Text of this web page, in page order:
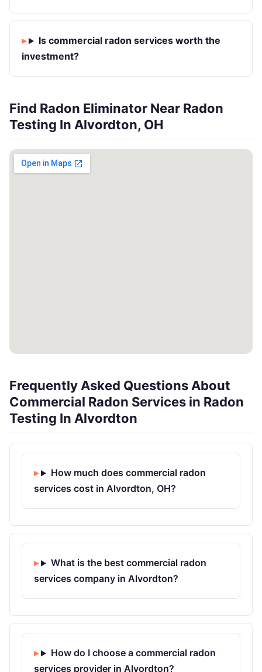
Is commercial radon services worth the
investment?
Find Radon Eliminator Near Radon
Testing In Alvordton, OH
Frequently Asked Questions About
Commercial Radon Services in Radon
Testing In Alvordton
How much does commercial radon
services cost in Alvordton, OH?
What is the best commercial radon
services company in Alvordton?
How do I choose a commercial radon
services provider in Alvordton?